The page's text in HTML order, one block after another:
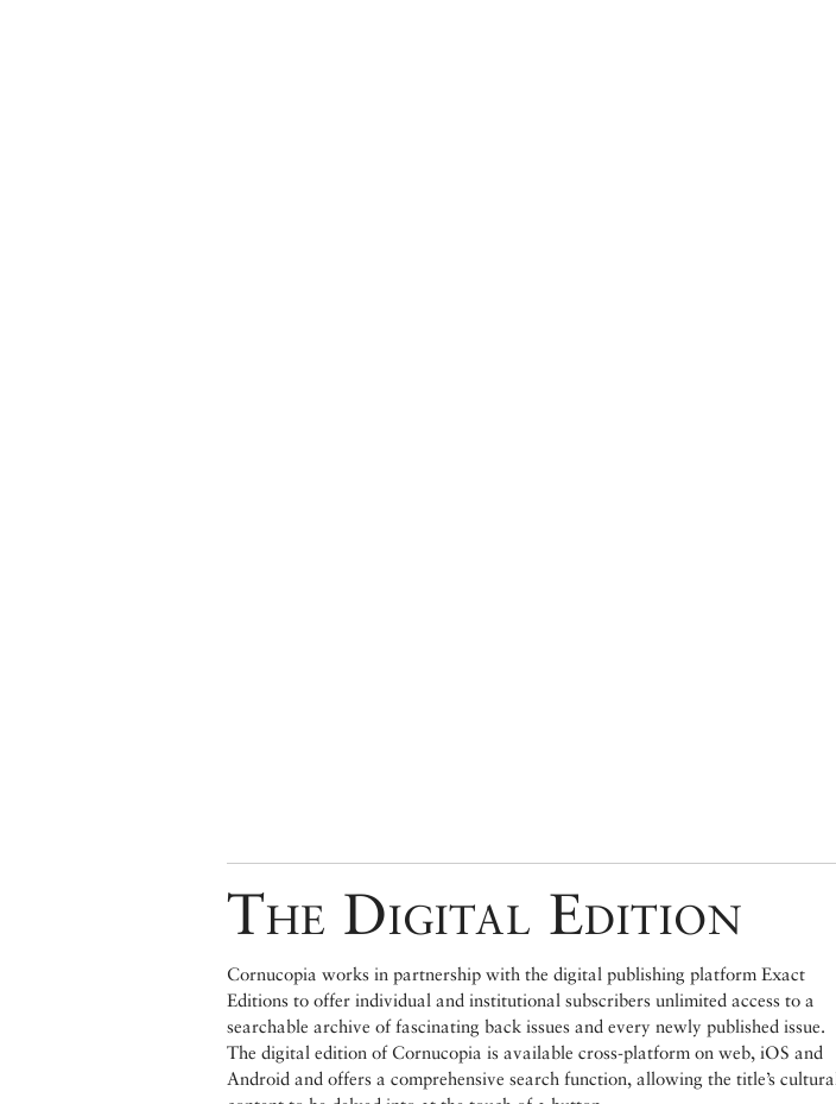
The Digital Edition
Cornucopia works in partnership with the digital publishing platform Exact
Editions to offer individual and institutional subscribers unlimited access to a
searchable archive of fascinating back issues and every newly published issue.
The digital edition of Cornucopia is available cross-platform on web, iOS and
Android and offers a comprehensive search function, allowing the title’s